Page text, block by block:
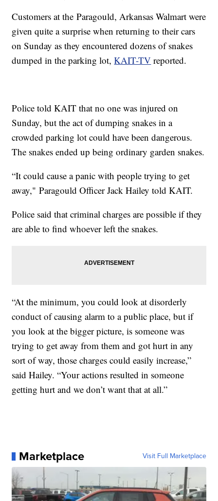
Customers at the Paragould, Arkansas Walmart were
given quite a surprise when returning to their cars
on Sunday as they encountered dozens of snakes
dumped in the parking lot,KAIT-TV reported.
Police told KAIT that no one was injured on
Sunday, but the act of dumping snakes in a
crowded parking lot could have been dangerous.
The snakes ended up being ordinary garden snakes.
“It could cause a panic with people trying to get
away," Paragould Officer Jack Hailey told KAIT.
Police said that criminal charges are possible if they
are able to find whoever left the snakes.
“At the minimum, you could look at disorderly
conduct of causing alarm to a public place, but if
you look at the bigger picture, is someone was
trying to get away from them and got hurt in any
sort of way, those charges could easily increase,”
said Hailey. “Your actions resulted in someone
getting hurt and we don’t want that at all.”
Marketplace Visit Full Marketplace